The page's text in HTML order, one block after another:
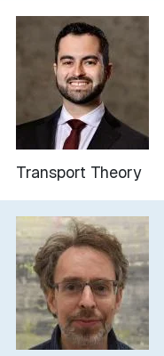
Transport Theory